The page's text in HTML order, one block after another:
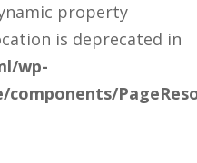
property
is deprecated in
wp-